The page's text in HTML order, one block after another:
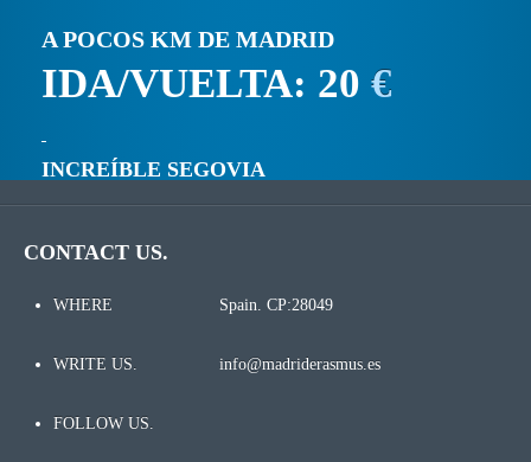
A POCOS KM DE MADRID
IDA/VUELTA: 20 €
INCREÍBLE SEGOVIA
CONTACT US.
WHERE Spain. CP:28049
WRITE US. info@madriderasmus.es
FOLLOW US.